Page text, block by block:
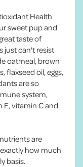
Health
sweet pup and
taste of
just can't resist
oatmeal, brown
flaxseed oil, eggs,
are so
system,
vitamin C and
are
how much
basis.